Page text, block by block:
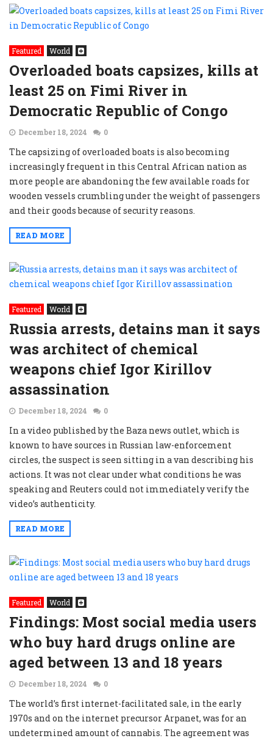
Featured World
Overloaded boats capsizes, kills at
least 25 on Fimi River in
Democratic Republic of Congo
December 18, 2024 0
The capsizing of overloaded boats is also becoming
increasingly frequent in this Central African nation as
more people are abandoning the few available roads for
wooden vessels crumbling under the weight of passengers
and their goods because of security reasons.
READ MORE
Featured World
Russia arrests, detains man it says
was architect of chemical
weapons chief Igor Kirillov
assassination
December 18, 2024 0
In a video published by the Baza news outlet, which is
known to have sources in Russian law-enforcement
circles, the suspect is seen sitting in a van describing his
actions. It was not clear under what conditions he was
speaking and Reuters could not immediately verify the
video’s authenticity.
READ MORE
Featured World
Findings: Most social media users
who buy hard drugs online are
aged between 13 and 18 years
December 18, 2024 0
The world’s first internet-facilitated sale, in the early
1970s and on the internet precursor Arpanet, was for an
undetermined amount of cannabis. The agreement was